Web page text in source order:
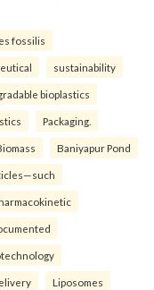
fossilis
sustainability
bioplastics
Packaging.
Baniyapur Pond
Liposomes